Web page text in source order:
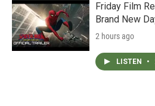
Friday Film
Brand New
2 hours ago
LISTEN •